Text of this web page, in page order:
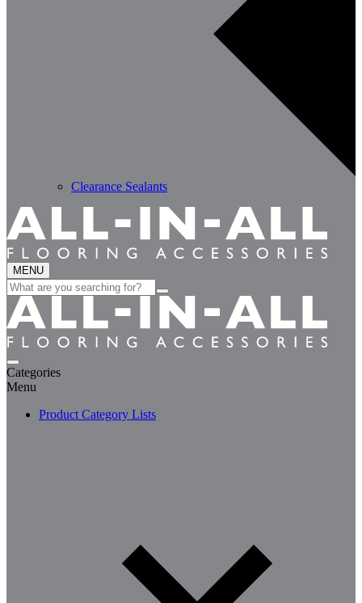
Clearance Sealants
MENU
Search
for:
Categories
Menu
Product Category Lists